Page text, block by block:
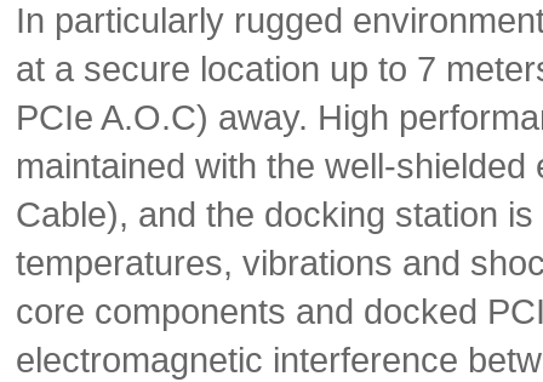
In particularly rugged
at a secure location up to 7
PCIe A.O.C) away. High
maintained with the well-
Cable), and the docking station
temperatures, vibrations and
core components and docked
electromagnetic interference